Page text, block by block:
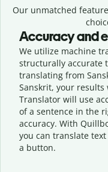
Our unmatched
Accuracy and
We utilize machine
structurally accurate
translating from
Sanskrit, your
Translator will use
of a sentence in the
accuracy. With
you can translate
a button.